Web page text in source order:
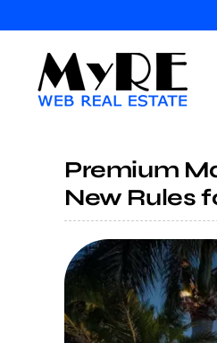
content
Premium
New Rules